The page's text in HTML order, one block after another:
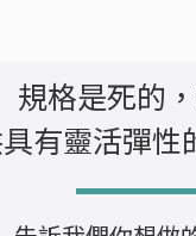
規格是死的
有靈活彈性